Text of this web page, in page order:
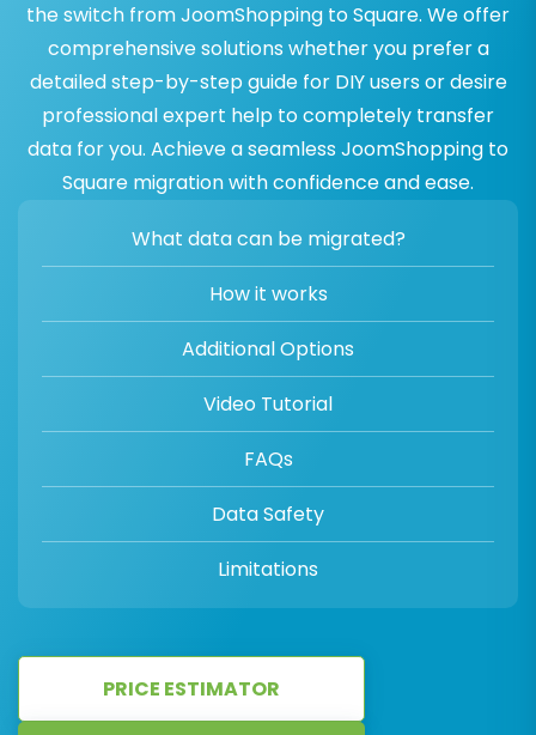
the switch from JoomShopping to Square. We offer
comprehensive solutions whether you prefer a
detailed step-by-step guide for DIY users or desire
professional expert help to completely transfer
data for you. Achieve a seamless JoomShopping to
Square migration with confidence and ease.
What data can be migrated?
How it works
Additional Options
Video Tutorial
FAQs
Data Safety
Limitations
PRICE ESTIMATOR